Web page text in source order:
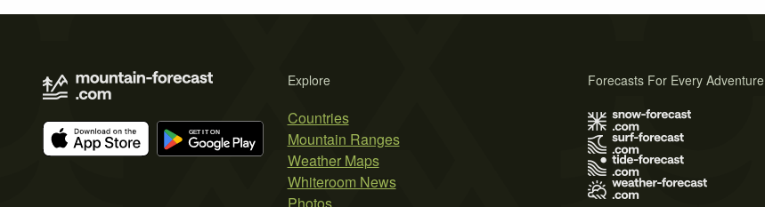
Explore
Countries
Mountain Ranges
Weather Maps
Whiteroom News
Photos
Forecasts For Every Adventure